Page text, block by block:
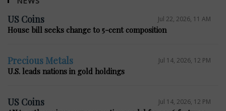
US Coins Jul 22, 2026, 11 AM
House bill seeks change to 5-cent composition
Precious Metals Jul 14, 2026, 12 PM
U.S. leads nations in gold holdings
US Coins Jul 14, 2026, 12 PM